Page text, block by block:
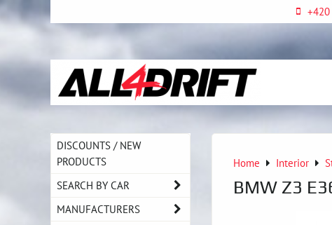
Home Interior
BMW Z3
DISCOUNTS / NEW
PRODUCTS
SEARCH BY CAR
MANUFACTURERS